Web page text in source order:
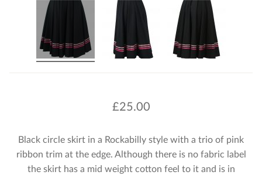
£25.00
Black circle skirt in a Rockabilly style with a trio of pink
ribbon trim at the edge. Although there is no fabric label
the skirt has a mid weight cotton feel to it and is in